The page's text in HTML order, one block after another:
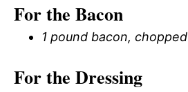
For the Bacon
1 pound bacon, chopped
For the Dressing